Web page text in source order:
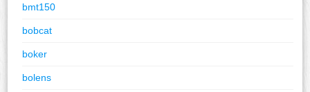
bmt150
bobcat
boker
bolens